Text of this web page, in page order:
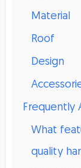
Material
Roof
Design
Frequently
What
quality